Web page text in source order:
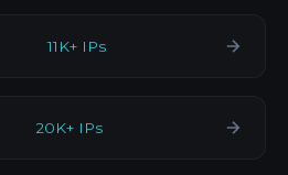
11K+ IPs
20K+ IPs